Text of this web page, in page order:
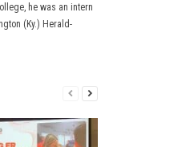
he was an intern
(Ky.) Herald-